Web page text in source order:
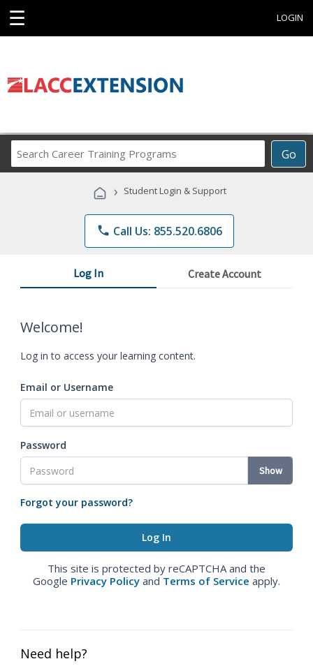
☰ LOGIN
Go
Career
Programs
› Student Login & Support
phone Call Us: 855.520.6806
Log In Create Account
Welcome!
Log in to access your learning content.
Email or Username
Password
Show
Forgot your password?
This site is protected by reCAPTCHA and the
Google Privacy Policy and Terms of Service apply.
Need help?